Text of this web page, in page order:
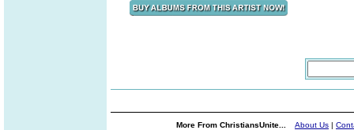
More From ChristiansUnite... About Us |